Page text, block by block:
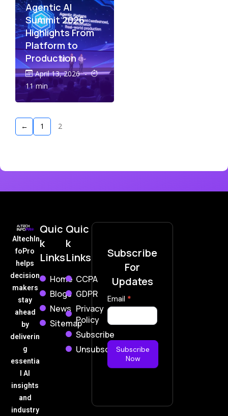
Agentic AI
Summit 2026
Highlights From
Platform to
Production
April 13, 2026 -
11 min
← 1 2
AItechIn
foPro
helps
decision
makers
stay
ahead
by
deliverin
g
essentia
l AI
insights
and
industry
Quic
k
Links
Home
Blogs
News
Sitemap
Quic
k
Links
CCPA
GDPR
Privacy
Policy
Subscribe
Unsubscribe
Subscribe
For
Updates
Subscribe
Now
Email *
Subscribe
Now